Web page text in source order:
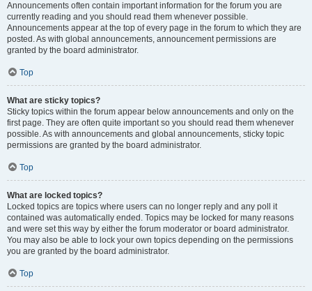
Announcements often contain important information for the forum you are
currently reading and you should read them whenever possible.
Announcements appear at the top of every page in the forum to which they are
posted. As with global announcements, announcement permissions are
granted by the board administrator.
Top
What are sticky topics?
Sticky topics within the forum appear below announcements and only on the
first page. They are often quite important so you should read them whenever
possible. As with announcements and global announcements, sticky topic
permissions are granted by the board administrator.
Top
What are locked topics?
Locked topics are topics where users can no longer reply and any poll it
contained was automatically ended. Topics may be locked for many reasons
and were set this way by either the forum moderator or board administrator.
You may also be able to lock your own topics depending on the permissions
you are granted by the board administrator.
Top